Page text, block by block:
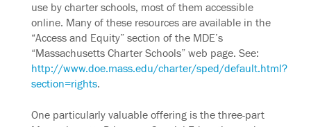
use by charter schools, most of them accessible
online. Many of these resources are available in the
“Access and Equity” section of the MDE’s
“Massachusetts Charter Schools” web page. See:
http://www.doe.mass.edu/charter/sped/default.html?
section=rights.
One particularly valuable offering is the three-part